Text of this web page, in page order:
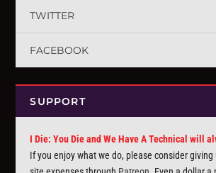
TWITTER
FACEBOOK
SUPPORT
I Die: You Die and We Have A Technical will
If you enjoy what we do, please consider giving